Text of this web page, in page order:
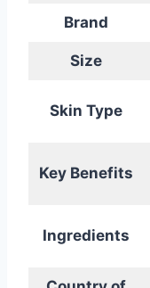
Brand
Size
Skin Type
Key Benefits
Ingredients